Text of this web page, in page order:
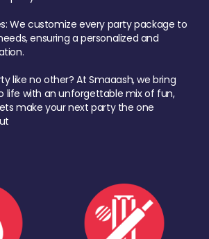
We customize every party package to
ensuring a personalized and
like no other? At Smaaash, we bring
life with an unforgettable mix of fun,
make your next party the one